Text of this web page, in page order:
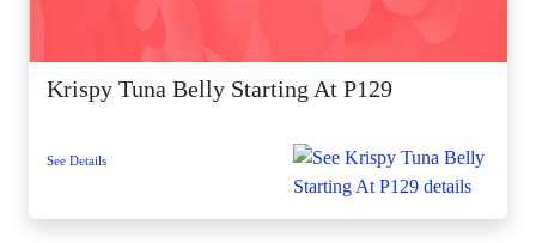
Krispy Tuna Belly Starting At P129
See Details